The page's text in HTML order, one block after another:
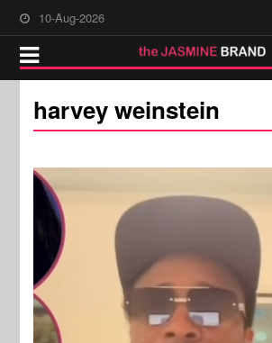
10-Aug-2026
harvey weinstein